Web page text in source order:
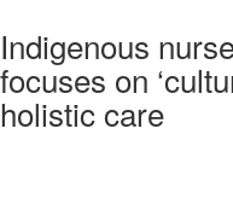
Indigenous
focuses on
holistic care